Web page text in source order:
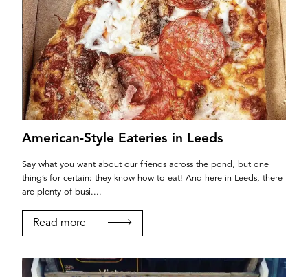
American-Style Eateries in Leeds
Say what you want about our friends across the pond, but one
thing’s for certain: they know how to eat! And here in Leeds, there
are plenty of busi....
Read more